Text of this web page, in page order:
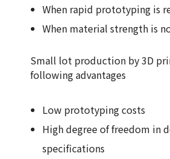
When rapid prototyping is
When material strength is
Small lot production by 3D
following advantages
Low prototyping costs
High degree of freedom in
specifications